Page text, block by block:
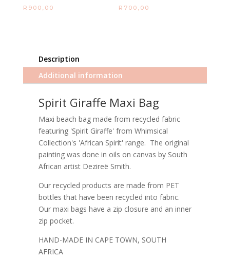
R 900,00 R 700,00
Description
Additional information
Spirit Giraffe Maxi Bag
Maxi beach bag made from recycled fabric
featuring 'Spirit Giraffe' from Whimsical
Collection's 'African Spirit' range. The original
painting was done in oils on canvas by South
African artist Dezireë Smith.
Our recycled products are made from PET
bottles that have been recycled into fabric.
Our maxi bags have a zip closure and an inner
zip pocket.
HAND-MADE IN CAPE TOWN, SOUTH
AFRICA